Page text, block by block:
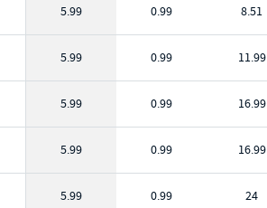
5.99 0.99 8.51
5.99 0.99 11.99
5.99 0.99 16.99
5.99 0.99 16.99
5.99 0.99 24